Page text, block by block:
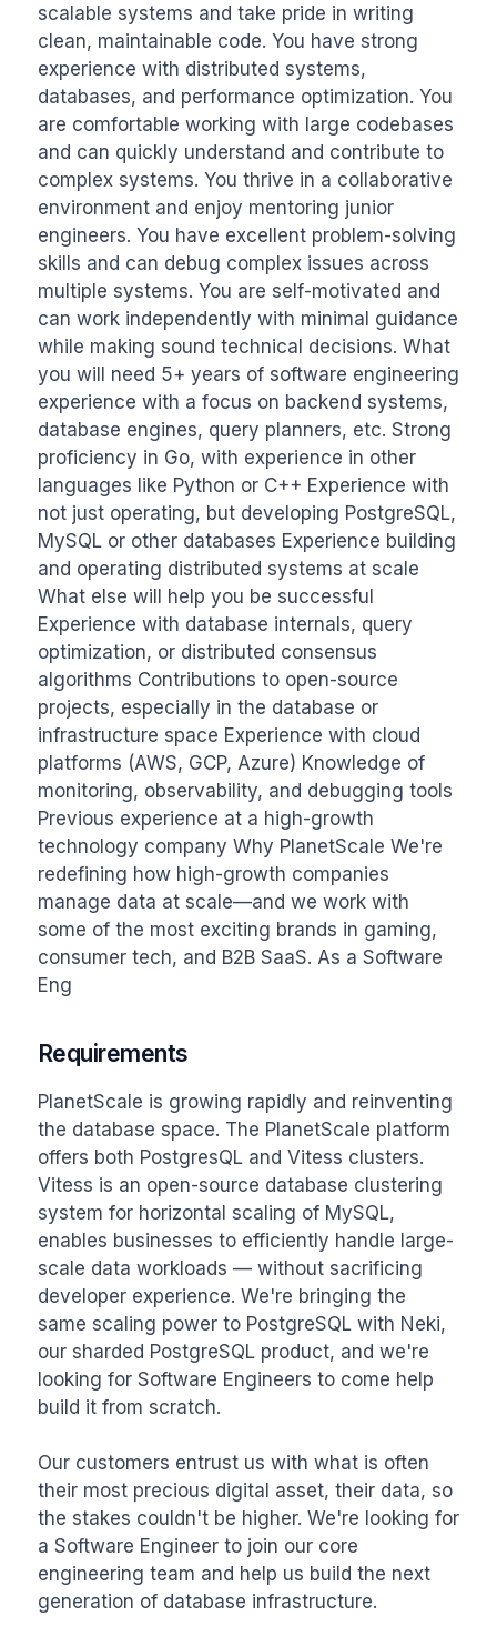
scalable systems and take pride in writing
clean, maintainable code. You have strong
experience with distributed systems,
databases, and performance optimization. You
are comfortable working with large codebases
and can quickly understand and contribute to
complex systems. You thrive in a collaborative
environment and enjoy mentoring junior
engineers. You have excellent problem-solving
skills and can debug complex issues across
multiple systems. You are self-motivated and
can work independently with minimal guidance
while making sound technical decisions. What
you will need 5+ years of software engineering
experience with a focus on backend systems,
database engines, query planners, etc. Strong
proficiency in Go, with experience in other
languages like Python or C++ Experience with
not just operating, but developing PostgreSQL,
MySQL or other databases Experience building
and operating distributed systems at scale
What else will help you be successful
Experience with database internals, query
optimization, or distributed consensus
algorithms Contributions to open-source
projects, especially in the database or
infrastructure space Experience with cloud
platforms (AWS, GCP, Azure) Knowledge of
monitoring, observability, and debugging tools
Previous experience at a high-growth
technology company Why PlanetScale We're
redefining how high-growth companies
manage data at scale—and we work with
some of the most exciting brands in gaming,
consumer tech, and B2B SaaS. As a Software
Eng
Requirements
PlanetScale is growing rapidly and reinventing
the database space. The PlanetScale platform
offers both PostgresQL and Vitess clusters.
Vitess is an open-source database clustering
system for horizontal scaling of MySQL,
enables businesses to efficiently handle large-
scale data workloads — without sacrificing
developer experience. We're bringing the
same scaling power to PostgreSQL with Neki,
our sharded PostgreSQL product, and we're
looking for Software Engineers to come help
build it from scratch.
Our customers entrust us with what is often
their most precious digital asset, their data, so
the stakes couldn't be higher. We're looking for
a Software Engineer to join our core
engineering team and help us build the next
generation of database infrastructure.